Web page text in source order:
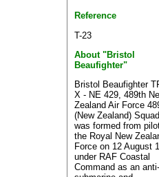
Reference
T-23
About "Bristol
Beaufighter"
Bristol Beaufighter
X - NE 429, 489th
Zealand Air Force
(New Zealand)
was formed from
the Royal New
Force on 12 August
under RAF Coastal
Command as an anti-